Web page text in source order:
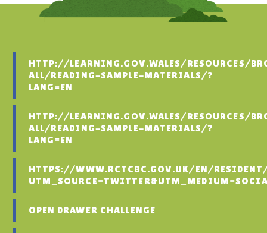
HTTP://LEARNING.GOV.WALES/RESOURCES/
ALL/READING-SAMPLE-MATERIALS/?
LANG=EN
HTTP://LEARNING.GOV.WALES/RESOURCES/
ALL/READING-SAMPLE-MATERIALS/?
LANG=EN
HTTPS://WWW.RCTCBC.GOV.UK/EN/RESIDENT/
OPEN DRAWER CHALLENGE